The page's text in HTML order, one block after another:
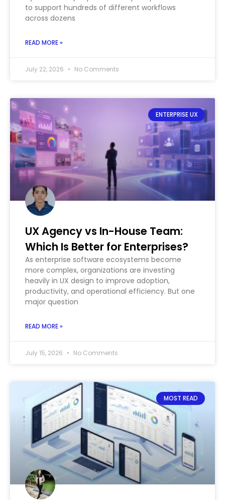
to support hundreds of different workflows
across dozens
READ MORE »
July 22, 2026 No Comments
ENTERPRISE UX
UX Agency vs In-House Team:
Which Is Better for Enterprises?
As enterprise software ecosystems become
more complex, organizations are investing
heavily in UX design to improve adoption,
productivity, and operational efficiency. But one
major question
READ MORE »
July 15, 2026 No Comments
MOST READ